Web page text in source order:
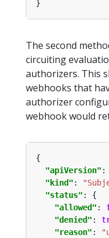
The second
circuiting
authorizers. This
webhooks that
authorizer
webhook would
"apiVersion" :
"kind" :
"status"
"allowed" :
"denied" :
"reason" :